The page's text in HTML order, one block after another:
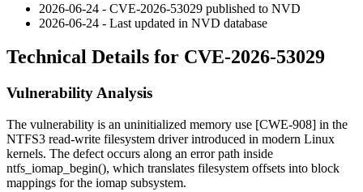
2026-06-24 - CVE-2026-53029 published to NVD
2026-06-24 - Last updated in NVD database
Technical Details for CVE-2026-53029
Vulnerability Analysis
The vulnerability is an uninitialized memory use [CWE-908] in the
NTFS3 read-write filesystem driver introduced in modern Linux
kernels. The defect occurs along an error path inside
ntfs_iomap_begin(), which translates filesystem offsets into block
mappings for the iomap subsystem.